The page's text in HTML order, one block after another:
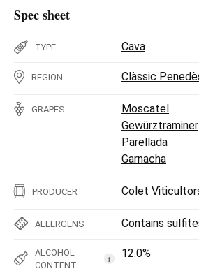
Spec sheet
TYPE Cava
REGION Clàssic
GRAPES
Moscatel
Gewürztraminer
Parellada
Garnacha
PRODUCER Colet
ALLERGENS Contains
ALCOHOL
CONTENT
i 12.0%